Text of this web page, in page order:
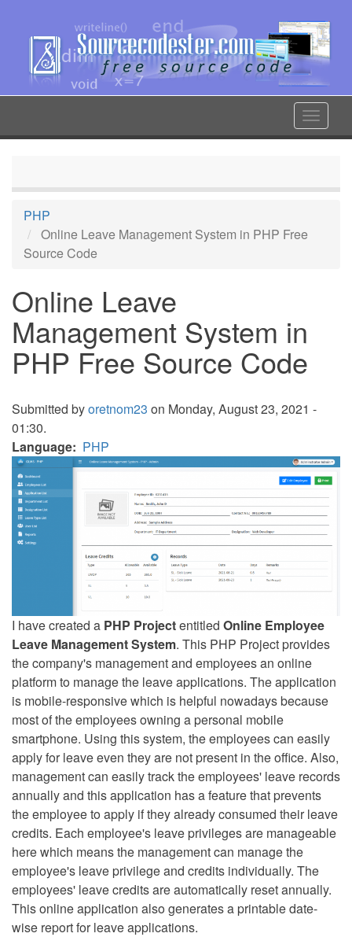
content
Toggle
PHP
Online Leave Management System in PHP Free
Source Code
Online Leave
Management System in
PHP Free Source Code
Submitted byoretnom23 on Monday, August 23, 2021 -
01:30.
Language
PHP
I have created a PHP Projectentitled Online Employee
Leave Management System. This PHP Project provides
the company's management and employees an online
platform to manage the leave applications. The application
is mobile-responsive which is helpful nowadays because
most of the employees owning a personal mobile
smartphone. Using this system, the employees can easily
apply for leave even they are not present in the office. Also,
management can easily track the employees' leave records
annually and this application has a feature that prevents
the employee to apply if they already consumed their leave
credits. Each employee's leave privileges are manageable
here which means the management can manage the
employee's leave privilege and credits individually. The
employees' leave credits are automatically reset annually.
This online application also generates a printable date-
wise report for leave applications.